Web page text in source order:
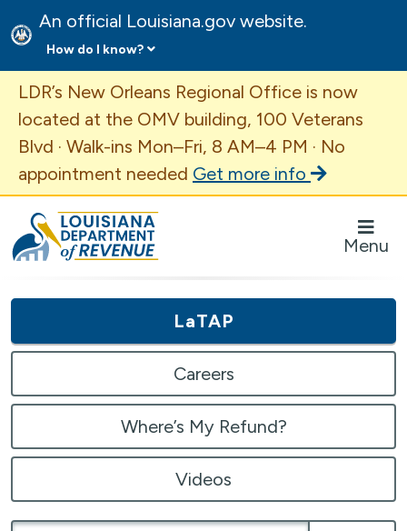
An official Louisiana.gov website.
How do I know?
Important Announcement
LDR’s New Orleans Regional Office is now
located at the OMV building, 100 Veterans
Blvd · Walk-ins Mon–Fri, 8 AM–4 PM · No
appointment needed Get more info
Louisiana Department of Revenue Homepage
Menu
LaTAP
Careers
Where’s My Refund?
Videos